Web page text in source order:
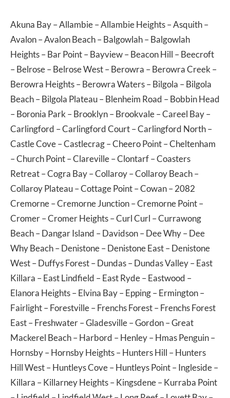
Akuna Bay–Allambie–Allambie Heights–Asquith–
Avalon–Avalon Beach–Balgowlah–Balgowlah
Heights–Bar Point–Bayview–Beacon Hill –Beecroft
–Belrose–Belrose West–Berowra –Berowra Creek –
Berowra Heights–Berowra Waters–Bilgola –Bilgola
Beach–Bilgola Plateau–Blenheim Road –Bobbin Head
–Boronia Park –Brooklyn–Brookvale–Careel Bay–
Carlingford –Carlingford Court–Carlingford North–
Castle Cove–Castlecrag–Cheero Point–Cheltenham
–Church Point–Clareville–Clontarf–Coasters
Retreat–Cogra Bay–Collaroy–Collaroy Beach–
Collaroy Plateau–Cottage Point–Cowan– 2082
Cremorne–Cremorne Junction–Cremorne Point–
Cromer–Cromer Heights–Curl Curl –Currawong
Beach–Dangar Island –Davidson–Dee Why–Dee
Why Beach–Denistone–Denistone East–Denistone
West–Duffys Forest–Dundas–Dundas Valley–East
Killara –East Lindfield –East Ryde–Eastwood –
Elanora Heights–Elvina Bay–Epping–Ermington–
Fairlight–Forestville–Frenchs Forest–Frenchs Forest
East–Freshwater–Gladesville–Gordon–Great
Mackerel Beach–Harbord –Henley–Hmas Penguin–
Hornsby–Hornsby Heights–Hunters Hill –Hunters
Hill West–Huntleys Cove–Huntleys Point–Ingleside–
Killara –Killarney Heights–Kingsdene–Kurraba Point